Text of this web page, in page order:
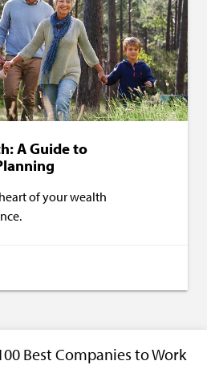
A Guide to
of your wealth
Best Companies to Work